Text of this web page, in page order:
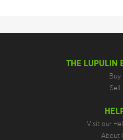
THE LUPULIN
Buy
Sell
Visit our
About